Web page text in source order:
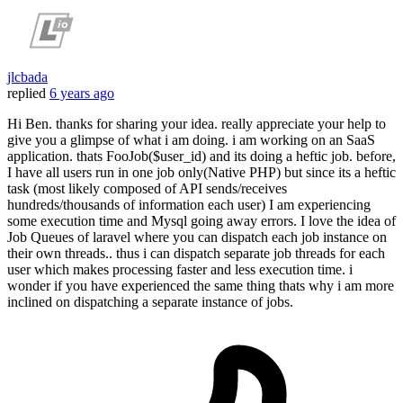
jlcbada
replied 6 years ago
Hi Ben. thanks for sharing your idea. really appreciate your help to
give you a glimpse of what i am doing. i am working on an SaaS
application. thats FooJob($user_id) and its doing a heftic job. before,
I have all users run in one job only(Native PHP) but since its a heftic
task (most likely composed of API sends/receives
hundreds/thousands of information each user) I am experiencing
some execution time and Mysql going away errors. I love the idea of
Job Queues of laravel where you can dispatch each job instance on
their own threads.. thus i can dispatch separate job threads for each
user which makes processing faster and less execution time. i
wonder if you have experienced the same thing thats why i am more
inclined on dispatching a separate instance of jobs.